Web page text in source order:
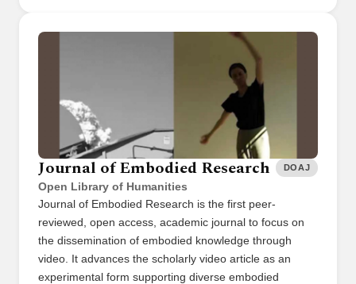
Journal of Embodied Research
Open Library of Humanities
DOAJ
Journal of Embodied Research is the first peer-
reviewed, open access, academic journal to focus on
the dissemination of embodied knowledge through
video. It advances the scholarly video article as an
experimental form supporting diverse embodied